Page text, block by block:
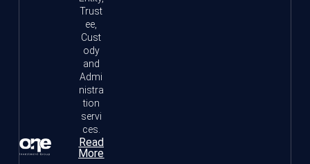
Trust
ee,
Cust
ody
and
Admi
nistra
tion
servi
ces.
Read
More